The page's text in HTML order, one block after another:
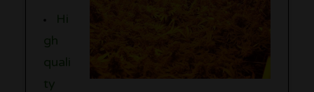
Hi
gh
quali
ty